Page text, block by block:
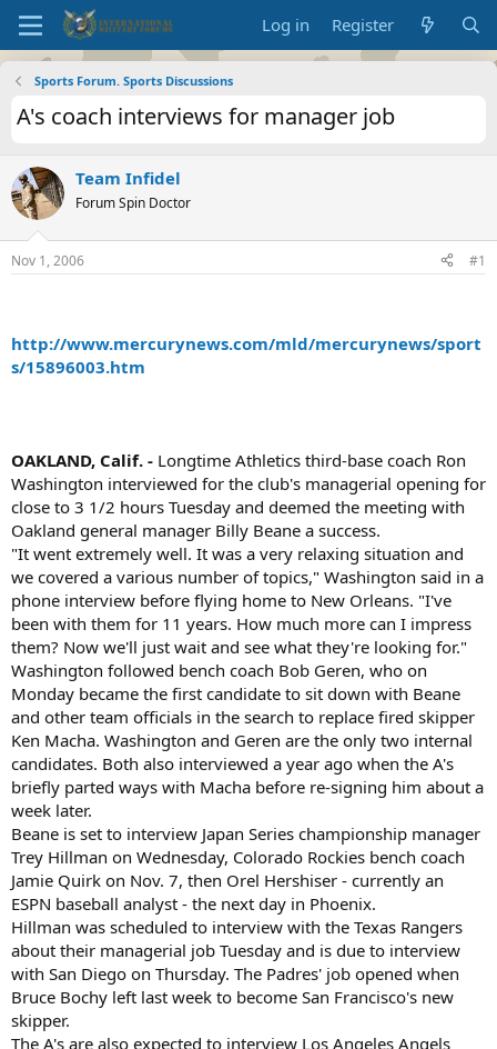
Log in Register
Sports Forum. Sports Discussions
A's coach interviews for manager job
Team Infidel
Forum Spin Doctor
Nov 1, 2006 #1
http://www.mercurynews.com/mld/mercurynews/sport
s/15896003.htm
OAKLAND, Calif. - Longtime Athletics third-base coach Ron
Washington interviewed for the club's managerial opening for
close to 3 1/2 hours Tuesday and deemed the meeting with
Oakland general manager Billy Beane a success.
"It went extremely well. It was a very relaxing situation and
we covered a various number of topics," Washington said in a
phone interview before flying home to New Orleans. "I've
been with them for 11 years. How much more can I impress
them? Now we'll just wait and see what they're looking for."
Washington followed bench coach Bob Geren, who on
Monday became the first candidate to sit down with Beane
and other team officials in the search to replace fired skipper
Ken Macha. Washington and Geren are the only two internal
candidates. Both also interviewed a year ago when the A's
briefly parted ways with Macha before re-signing him about a
week later.
Beane is set to interview Japan Series championship manager
Trey Hillman on Wednesday, Colorado Rockies bench coach
Jamie Quirk on Nov. 7, then Orel Hershiser - currently an
ESPN baseball analyst - the next day in Phoenix.
Hillman was scheduled to interview with the Texas Rangers
about their managerial job Tuesday and is due to interview
with San Diego on Thursday. The Padres' job opened when
Bruce Bochy left last week to become San Francisco's new
skipper.
The A's are also expected to interview Los Angeles Angels